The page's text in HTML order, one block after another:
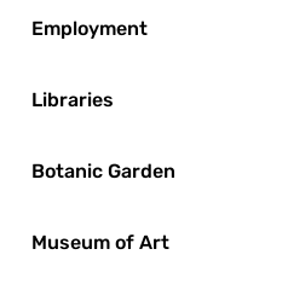
Employment
Libraries
Botanic Garden
Museum of Art